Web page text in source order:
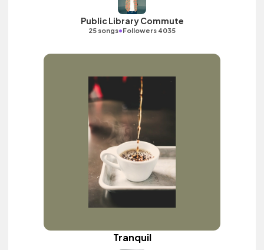
Public Library Commute
25 songs•Followers 4035
Tranquil